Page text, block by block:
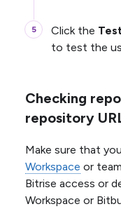
Click the
to test the
Checking
repository
Make sure that
Workspace or
Bitrise access or
Workspace or